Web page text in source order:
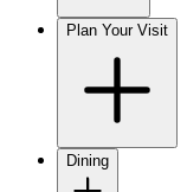
Plan Your Visit
Dining